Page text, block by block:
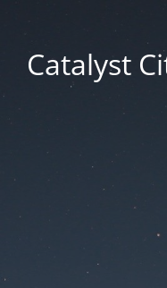
Catalyst